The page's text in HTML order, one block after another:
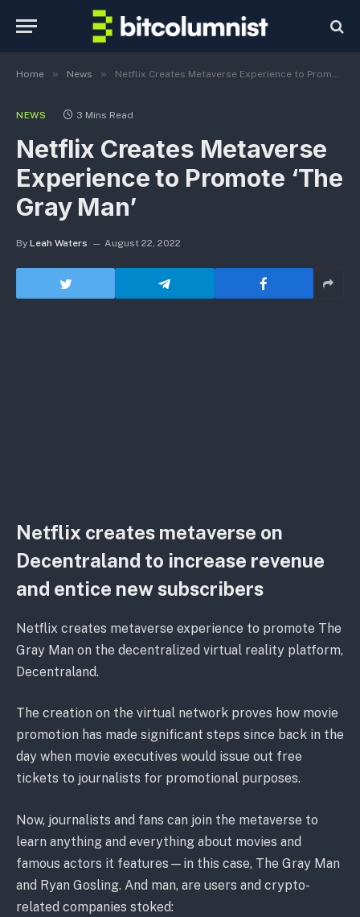
Home » News » Netflix Creates Metaverse Experience to Promote ‘The Gray Man’
NEWS 3 Mins Read
Netflix Creates Metaverse
Experience to Promote ‘The
Gray Man’
By Leah Waters August 22, 2022
Netflix creates metaverse on
Decentraland to increase revenue
and entice new subscribers
Netflix creates metaverse experience to promote The
Gray Man on the decentralized virtual reality platform,
Decentraland.
The creation on the virtual network proves how movie
promotion has made significant steps since back in the
day when movie executives would issue out free
tickets to journalists for promotional purposes.
Now, journalists and fans can join the metaverse to
learn anything and everything about movies and
famous actors it features—in this case, The Gray Man
and Ryan Gosling. And man, are users and crypto-
related companies stoked: